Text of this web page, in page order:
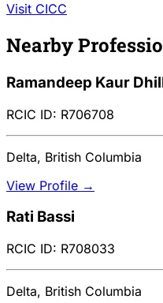
Visit CICC
Nearby
Ramandeep Kaur
RCIC ID: R706708
Delta, British Columbia
View Profile →
Rati Bassi
RCIC ID: R708033
Delta, British Columbia